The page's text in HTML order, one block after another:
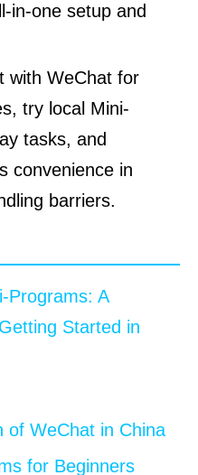
in-one setup and
with WeChat for
try local Mini-
tasks, and
convenience in
barriers.
Programs: A
Started in
of WeChat in China
for Beginners